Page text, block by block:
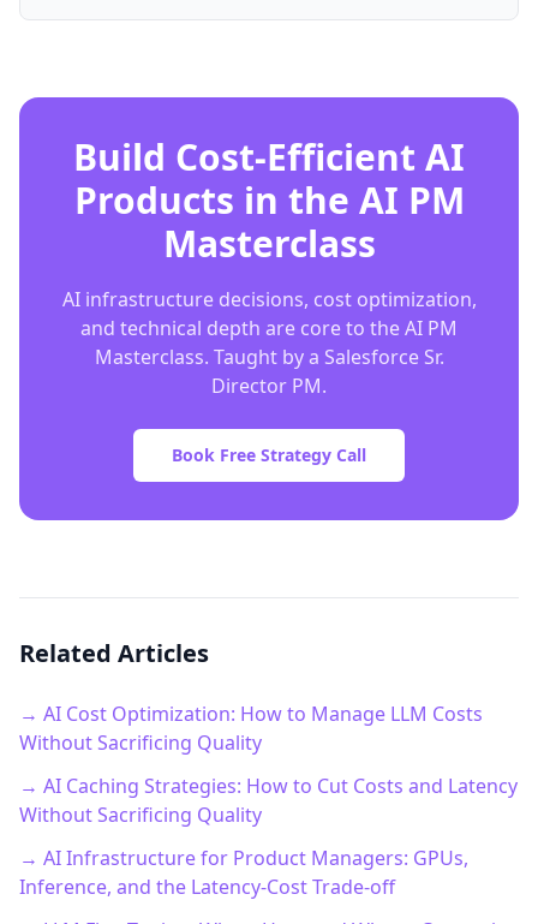
Build Cost-Efficient AI
Products in the AI PM
Masterclass
AI infrastructure decisions, cost optimization,
and technical depth are core to the AI PM
Masterclass. Taught by a Salesforce Sr.
Director PM.
Book Free Strategy Call
Related Articles
→ AI Cost Optimization: How to Manage LLM Costs
Without Sacrificing Quality
→ AI Caching Strategies: How to Cut Costs and Latency
Without Sacrificing Quality
→ AI Infrastructure for Product Managers: GPUs,
Inference, and the Latency-Cost Trade-off